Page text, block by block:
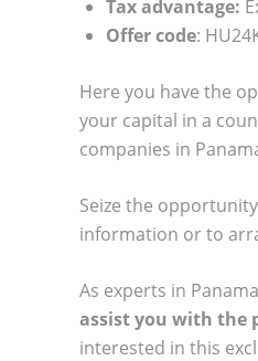
Tax advantage:
Offer code:
Here you have the
your capital in a
companies in
Seize the
information or to
As experts in
assist you with the
interested in this